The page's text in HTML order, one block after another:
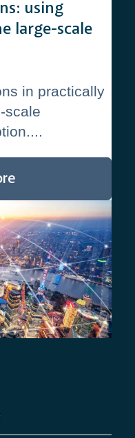
using
large-scale
in practically
scale